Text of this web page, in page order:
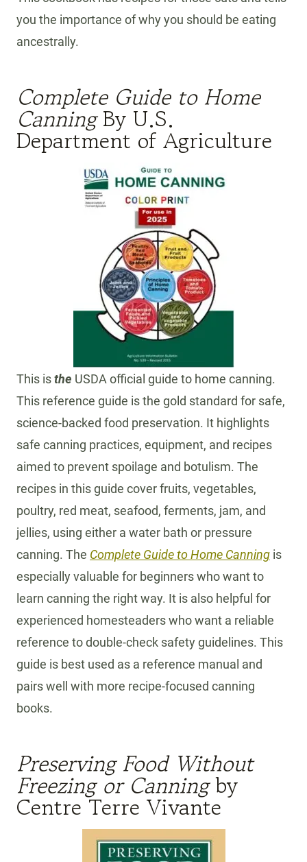
you the importance of why you should be eating
ancestrally.
Complete Guide to Home
CanningBy U.S.
Department of Agriculture
This isthe USDA official guide to home canning.
This reference guide is the gold standard for safe,
science-backed food preservation. It highlights
safe canning practices, equipment, and recipes
aimed to prevent spoilage and botulism. The
recipes in this guide cover fruits, vegetables,
poultry, red meat, seafood, ferments, jam, and
jellies, using either a water bath or pressure
canning. The Complete Guide to Home Canning is
especially valuable for beginners who want to
learn canning the right way. It is also helpful for
experienced homesteaders who want a reliable
reference to double-check safety guidelines. This
guide is best used as a reference manual and
pairs well with more recipe-focused canning
books.
Preserving Food Without
Freezing or Canningby
Centre Terre Vivante